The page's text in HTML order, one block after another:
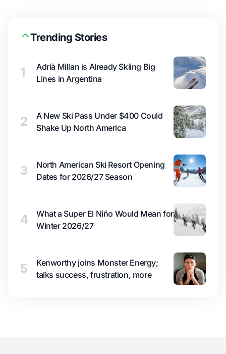
Trending Stories
1
Adrià Millan is Already Skiing Big
Lines in Argentina
2
A New Ski Pass Under $400 Could
Shake Up North America
3
North American Ski Resort Opening
Dates for 2026/27 Season
4
What a Super El Niño Would Mean for
Winter 2026/27
5
Kenworthy joins Monster Energy;
talks success, frustration, more